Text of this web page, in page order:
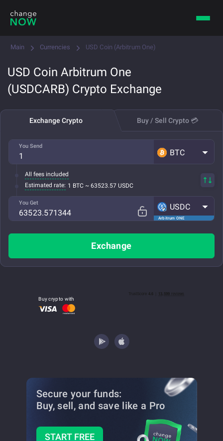
Main Currencies USD Coin (Arbitrum One)
USD Coin Arbitrum One
(USDCARB) Crypto Exchange
Exchange Crypto Buy / Sell Crypto 💳
You Send
BTC
All fees included
Estimated rate: 1 BTC ~ 63523.57 USDC
You Get
Arbitrum ONE
USDC
Exchange
Buy crypto with
Secure your funds:
Buy, sell, and save like a Pro
START FREE